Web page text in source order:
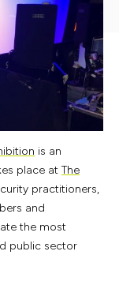
is an
place at The
practitioners,
and
the most
public sector